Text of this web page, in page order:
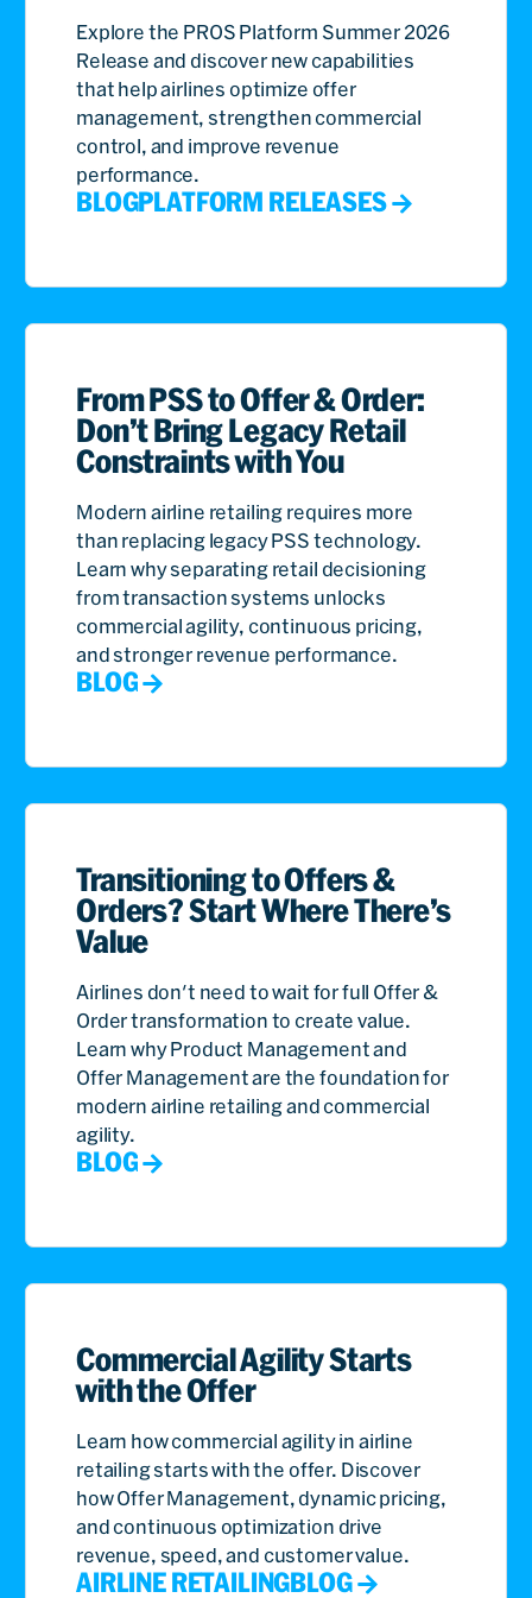
Explore the PROS Platform Summer 2026
Release and discover new capabilities
that help airlines optimize offer
management, strengthen commercial
control, and improve revenue
performance.
BLOGPLATFORM RELEASES
From PSS to Offer & Order:
Don’t Bring Legacy Retail
Constraints with You
Modern airline retailing requires more
than replacing legacy PSS technology.
Learn why separating retail decisioning
from transaction systems unlocks
commercial agility, continuous pricing,
and stronger revenue performance.
BLOG
Transitioning to Offers &
Orders? Start Where There’s
Value
Airlines don't need to wait for full Offer &
Order transformation to create value.
Learn why Product Management and
Offer Management are the foundation for
modern airline retailing and commercial
agility.
BLOG
Commercial Agility Starts
with the Offer
Learn how commercial agility in airline
retailing starts with the offer. Discover
how Offer Management, dynamic pricing,
and continuous optimization drive
revenue, speed, and customer value.
AIRLINE RETAILINGBLOG